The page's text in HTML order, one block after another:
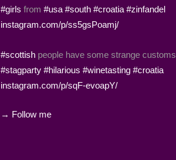
#girls from #usa #south #croatia #zinfandel
instagram.com/p/ss5gsPoamj/
#scottishpeople have some strange customs
#stagparty #hilarious #winetasting #croatia
instagram.com/p/sqF-evoapY/
→ Follow me